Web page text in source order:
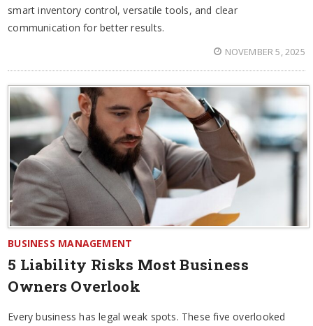
smart inventory control, versatile tools, and clear
communication for better results.
NOVEMBER 5, 2025
BUSINESS MANAGEMENT
5 Liability Risks Most Business
Owners Overlook
Every business has legal weak spots. These five overlooked